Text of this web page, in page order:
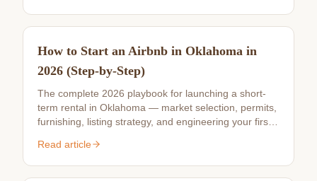
How to Start an Airbnb in Oklahoma in
2026 (Step-by-Step)
The complete 2026 playbook for launching a short-
term rental in Oklahoma — market selection, permits,
furnishing, listing strategy, and engineering your first
Read article